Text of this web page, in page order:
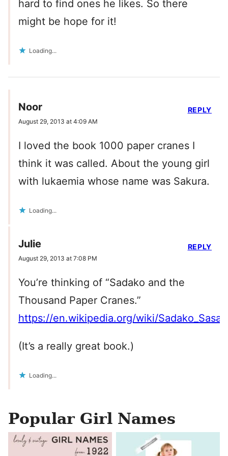
hard to find ones he likes. So there
might be hope for it!
Loading...
Noor
August 29, 2013 at 4:09 AM
I loved the book 1000 paper cranes I
think it was called. About the young girl
with lukaemia whose name was Sakura.
Loading...
REPLY
Julie
August 29, 2013 at 7:08 PM
You’re thinking of “Sadako and the
Thousand Paper Cranes.”
https://en.wikipedia.org/wiki/
(It’s a really great book.)
Loading...
REPLY
Popular Girl Names